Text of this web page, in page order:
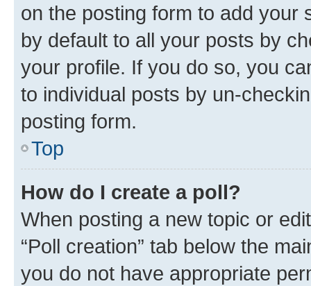
on the posting form to add your
by default to all your posts by
your profile. If you do so, you
to individual posts by un-
posting form.
Top
How do I create a poll?
When posting a new topic or
“Poll creation” tab below the
you do not have appropriate